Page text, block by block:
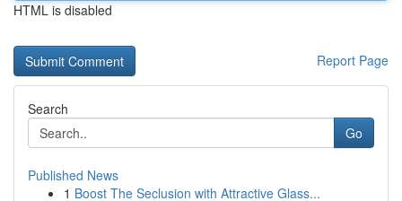
HTML is disabled
Report Page
Search
Go
Published News
1 Boost The Seclusion with Attractive Glass...